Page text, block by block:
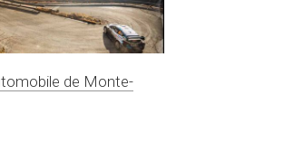
de Monte-